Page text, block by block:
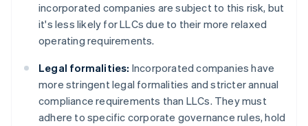
incorporated companies are subject to this risk, but
it's less likely for LLCs due to their more relaxed
operating requirements.
Legal formalities: Incorporated companies have
more stringent legal formalities and stricter annual
compliance requirements than LLCs. They must
adhere to specific corporate governance rules, hold